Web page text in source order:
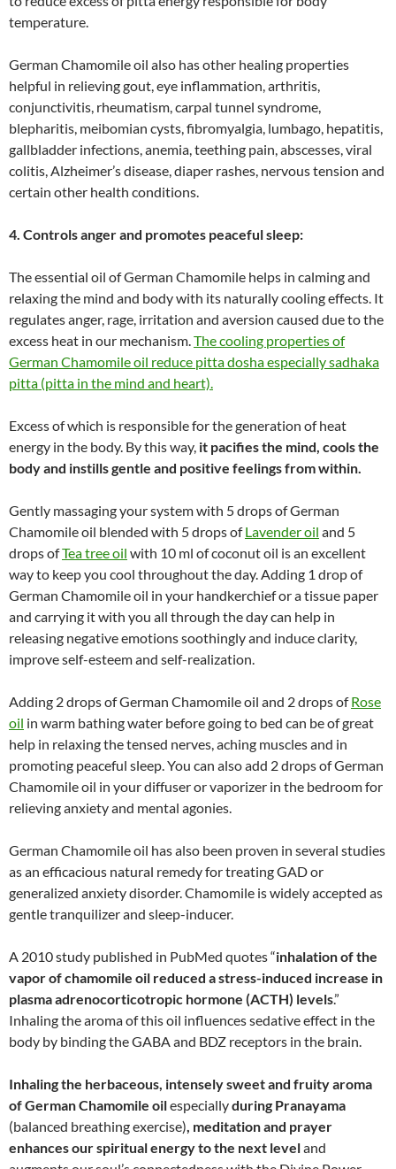
temperature.
German Chamomile oil also has other healing properties
helpful in relieving gout, eye inflammation, arthritis,
conjunctivitis, rheumatism, carpal tunnel syndrome,
blepharitis, meibomian cysts, fibromyalgia, lumbago, hepatitis,
gallbladder infections, anemia, teething pain, abscesses, viral
colitis, Alzheimer’s disease, diaper rashes, nervous tension and
certain other health conditions.
4. Controls anger and promotes peaceful sleep:
The essential oil of German Chamomile helps in calming and
relaxing the mind and body with its naturally cooling effects. It
regulates anger, rage, irritation and aversion caused due to the
excess heat in our mechanism. The cooling properties of
German Chamomile oil reduce pitta dosha especially sadhaka
pitta (pitta in the mind and heart).
Excess of which is responsible for the generation of heat
energy in the body. By this way, it pacifies the mind, cools the
body and instills gentle and positive feelings from within.
Gently massaging your system with 5 drops of German
Chamomile oil blended with 5 drops ofLavender oil and 5
drops ofTea tree oil with 10 ml of coconut oil is an excellent
way to keep you cool throughout the day. Adding 1 drop of
German Chamomile oil in your handkerchief or a tissue paper
and carrying it with you all through the day can help in
releasing negative emotions soothingly and induce clarity,
improve self-esteem and self-realization.
Adding 2 drops of German Chamomile oil and 2 drops ofRose
oil in warm bathing water before going to bed can be of great
help in relaxing the tensed nerves, aching muscles and in
promoting peaceful sleep. You can also add 2 drops of German
Chamomile oil in your diffuser or vaporizer in the bedroom for
relieving anxiety and mental agonies.
German Chamomile oil has also been proven in several studies
as an efficacious natural remedy for treating GAD or
generalized anxiety disorder. Chamomile is widely accepted as
gentle tranquilizer and sleep-inducer.
A 2010 study published in PubMed quotes “inhalation of the
vapor of chamomile oil reduced a stress-induced increase in
plasma adrenocorticotropic hormone (ACTH) levels.”
Inhaling the aroma of this oil influences sedative effect in the
body by binding the GABA and BDZ receptors in the brain.
Inhaling the herbaceous, intensely sweet and fruity aroma
of German Chamomile oilespeciallyduring Pranayama
(balanced breathing exercise) , meditation and prayer
enhances our spiritual energy to the next leveland